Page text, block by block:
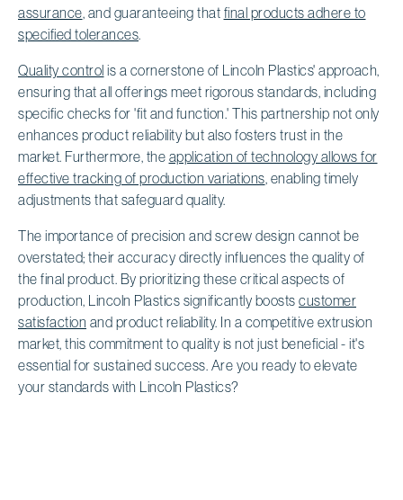
assurance, and guaranteeing that final products adhere to
specified tolerances.
Quality control is a cornerstone of Lincoln Plastics' approach,
ensuring that all offerings meet rigorous standards, including
specific checks for 'fit and function.' This partnership not only
enhances product reliability but also fosters trust in the
market. Furthermore, the application of technology allows for
effective tracking of production variations, enabling timely
adjustments that safeguard quality.
The importance of precision and screw design cannot be
overstated; their accuracy directly influences the quality of
the final product. By prioritizing these critical aspects of
production, Lincoln Plastics significantly boosts customer
satisfaction and product reliability. In a competitive extrusion
market, this commitment to quality is not just beneficial - it's
essential for sustained success. Are you ready to elevate
your standards with Lincoln Plastics?